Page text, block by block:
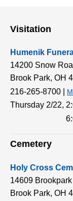
Visitation
Humenik
14200 Snow
Brook Park, OH
216-265-8700
Thursday 2/22,
Cemetery
Holy Cross
14609
Brook Park, OH